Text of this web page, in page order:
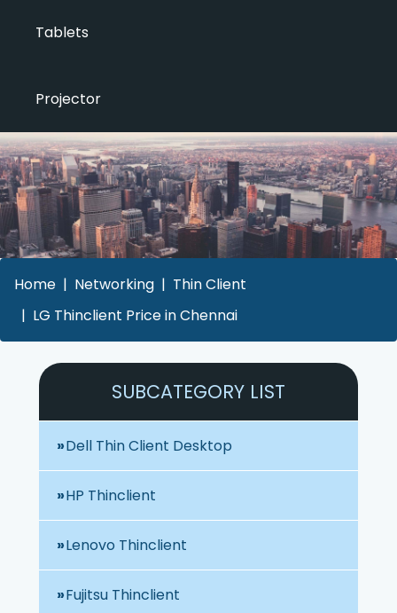
Tablets
Projector
Home Networking
Thin Client
LG Thinclient Price in Chennai
SUBCATEGORY LIST
Dell Thin Client Desktop
HP Thinclient
Lenovo Thinclient
Fujitsu Thinclient